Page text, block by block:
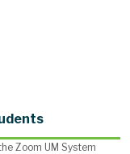
Zoom UM System